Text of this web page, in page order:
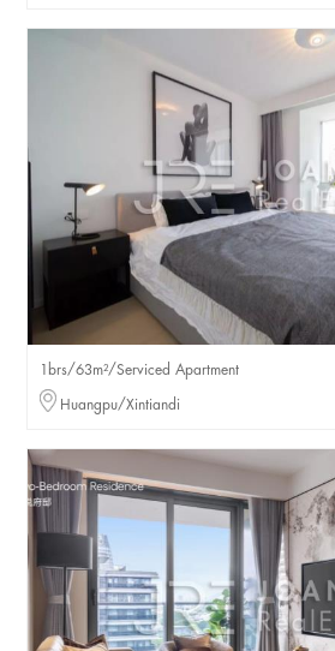
1brs/63m²/Serviced Apartment
Huangpu/Xintiandi